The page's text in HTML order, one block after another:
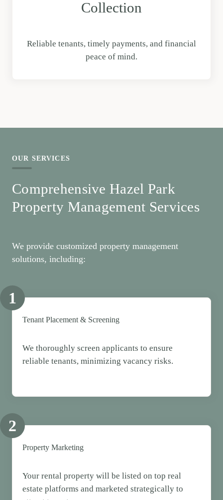
Collection
Reliable tenants, timely payments, and financial
peace of mind.
OUR SERVICES
Comprehensive Hazel Park
Property Management Services
We provide customized property management
solutions, including:
1
Tenant Placement & Screening
We thoroughly screen applicants to ensure
reliable tenants, minimizing vacancy risks.
2
Property Marketing
Your rental property will be listed on top real
estate platforms and marketed strategically to